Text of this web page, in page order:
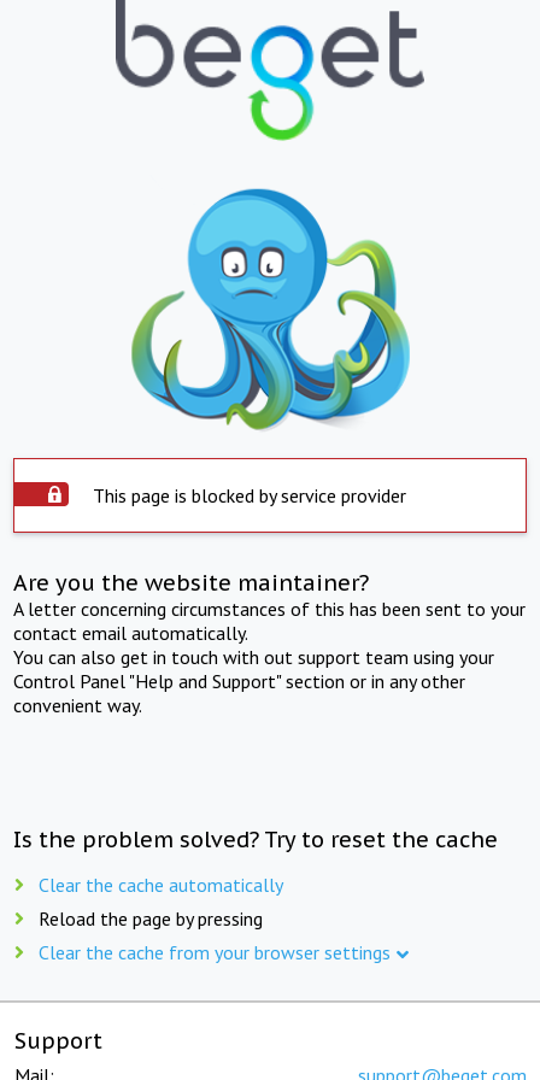
This page is blocked by service provider
Are you the website maintainer?
A letter concerning circumstances of this has been sent to your
contact email automatically.
You can also get in touch with out support team using your
Control Panel "Help and Support" section or in any other
convenient way.
Is the problem solved? Try to reset the cache
Clear the cache automatically
Reload the page by pressing
Clear the cache from your browser settings
Support
Mail: support@beget.com